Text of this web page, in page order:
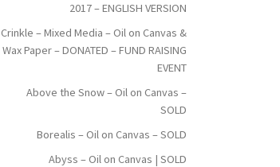
2017 – ENGLISH VERSION
Crinkle – Mixed Media – Oil on Canvas &
Wax Paper – DONATED – FUND RAISING
EVENT
Above the Snow – Oil on Canvas –
SOLD
Borealis – Oil on Canvas – SOLD
Abyss – Oil on Canvas | SOLD